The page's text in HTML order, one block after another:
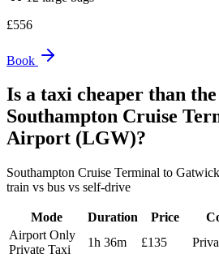
£556
Book
Is a taxi cheaper than
Southampton Cruise
Airport (LGW)?
Southampton Cruise Terminal to
train vs bus vs self-drive
Mode Duration Price
Airport Only
Private Taxi
1h 36m £135